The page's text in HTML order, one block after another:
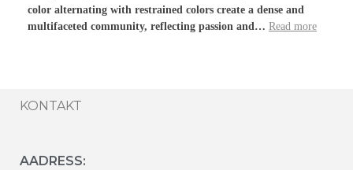
color alternating with restrained colors create a dense and
multifaceted community, reflecting passion and… Read more
KONTAKT
AADRESS: